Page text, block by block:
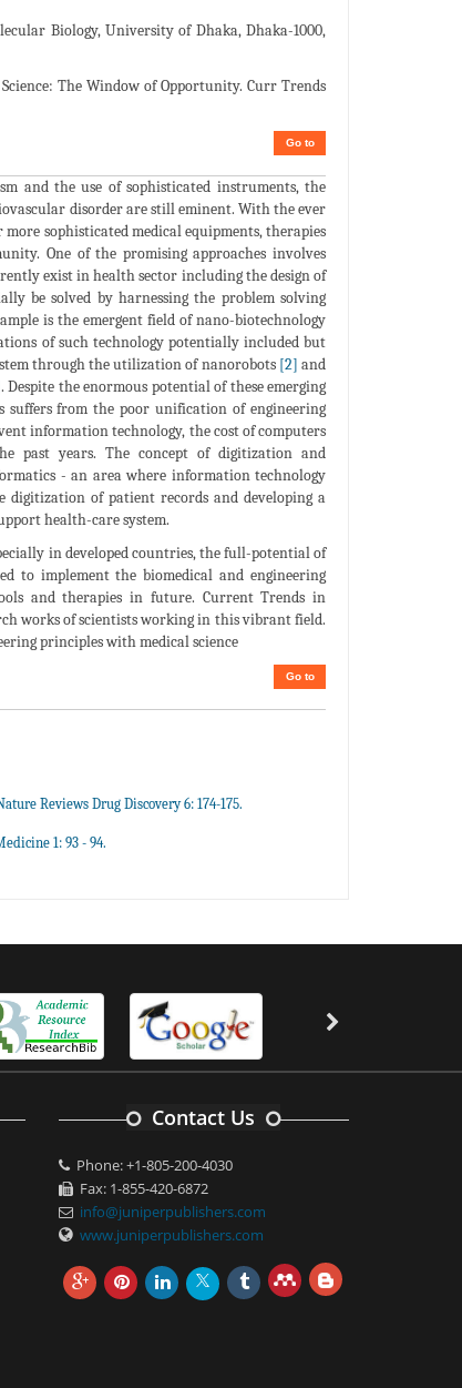
Biology, University of Dhaka, Dhaka-1000,
The Window of Opportunity. Curr Trends
Go to
and the use of sophisticated instruments, the
disorder are still eminent. With the ever
sophisticated medical equipments, therapies
One of the promising approaches involves
exist in health sector including the design of
be solved by harnessing the problem solving
is the emergent field of nano-biotechnology
of such technology potentially included but
through the utilization of nanorobots [2] and
. Despite the enormous potential of these emerging
suffers from the poor unification of engineering
information technology, the cost of computers
past years. The concept of digitization and
- an area where information technology
digitization of patient records and developing a
health-care system.
in developed countries, the full-potential of
to implement the biomedical and engineering
and therapies in future. Current Trends in
works of scientists working in this vibrant field.
principles with medical science
Go to
Reviews Drug Discovery 6: 174-175.
1: 93 - 94.
Contact Us
Phone: +1-805-200-4030
Fax: 1-855-420-6872
info@juniperpublishers.com
www.juniperpublishers.com